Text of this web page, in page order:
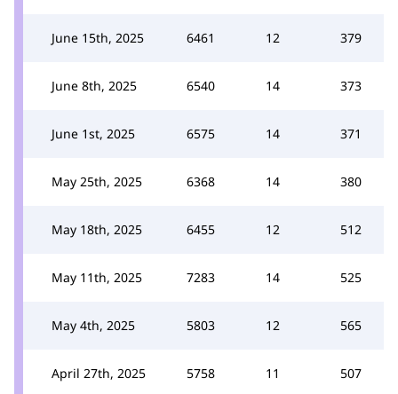
June 15th, 2025 6461 12 379
June 8th, 2025 6540 14 373
June 1st, 2025 6575 14 371
May 25th, 2025 6368 14 380
May 18th, 2025 6455 12 512
May 11th, 2025 7283 14 525
May 4th, 2025 5803 12 565
April 27th, 2025 5758 11 507